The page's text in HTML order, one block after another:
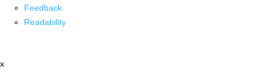
Feedback
Readability
x